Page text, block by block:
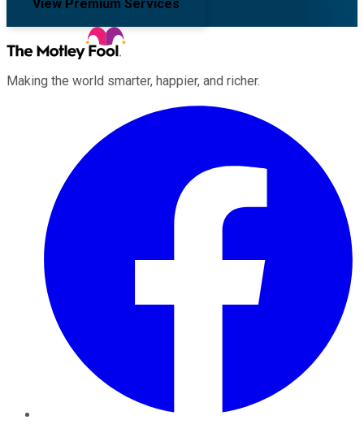
View Premium Services
Making the world smarter, happier, and richer.